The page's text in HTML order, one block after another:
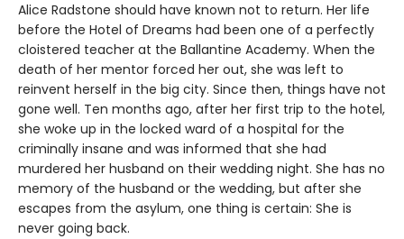
Alice Radstone should have known not to return. Her life
before the Hotel of Dreams had been one of a perfectly
cloistered teacher at the Ballantine Academy. When the
death of her mentor forced her out, she was left to
reinvent herself in the big city. Since then, things have not
gone well. Ten months ago, after her first trip to the hotel,
she woke up in the locked ward of a hospital for the
criminally insane and was informed that she had
murdered her husband on their wedding night. She has no
memory of the husband or the wedding, but after she
escapes from the asylum, one thing is certain: She is
never going back.